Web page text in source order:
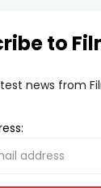
to
news from